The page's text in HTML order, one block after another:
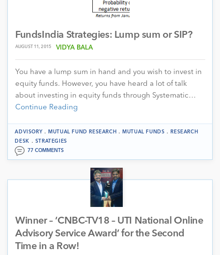
FundsIndia Strategies: Lump sum or SIP?
AUGUST 11, 2015 VIDYA BALA
You have a lump sum in hand and you wish to invest in
equity funds. However, you have heard a lot of talk
about investing in equity funds through Systematic…
Continue Reading
ADVISORY.MUTUAL FUND RESEARCH .MUTUAL FUNDS .RESEARCH
DESK
. STRATEGIES
77 COMMENTS
Winner – ‘CNBC-TV18 – UTI National Online
Advisory Service Award’ for the Second
Time in a Row!